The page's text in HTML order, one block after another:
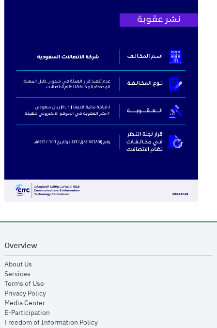
Overview
About Us
Services
Terms of Use
Privacy Policyopens in new window
Media Centeropens in new window
E-Participation
Freedom of Information Policyopens in new window